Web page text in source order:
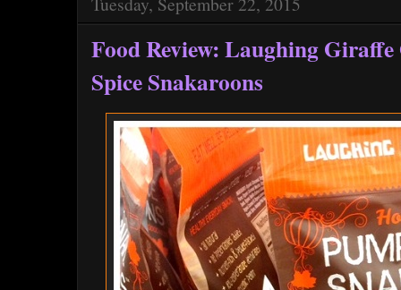
Food Review: Laughing
Spice Snakaroons